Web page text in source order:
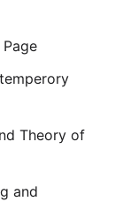
Theory of
and